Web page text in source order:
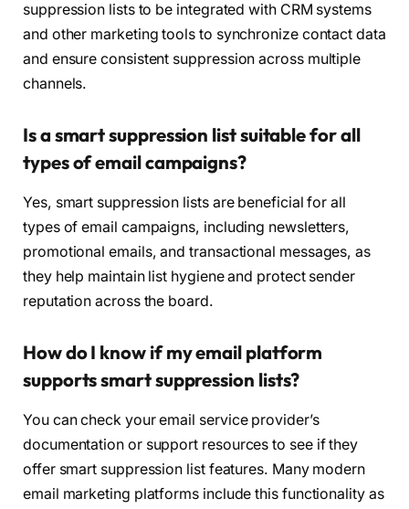
suppression lists to be integrated with CRM systems
and other marketing tools to synchronize contact data
and ensure consistent suppression across multiple
channels.
Is a smart suppression list suitable for all
types of email campaigns?
Yes, smart suppression lists are beneficial for all
types of email campaigns, including newsletters,
promotional emails, and transactional messages, as
they help maintain list hygiene and protect sender
reputation across the board.
How do I know if my email platform
supports smart suppression lists?
You can check your email service provider’s
documentation or support resources to see if they
offer smart suppression list features. Many modern
email marketing platforms include this functionality as